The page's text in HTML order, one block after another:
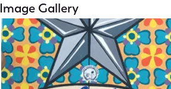
Image Gallery